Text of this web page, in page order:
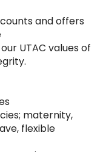
and offers
UTAC values of
maternity,
flexible